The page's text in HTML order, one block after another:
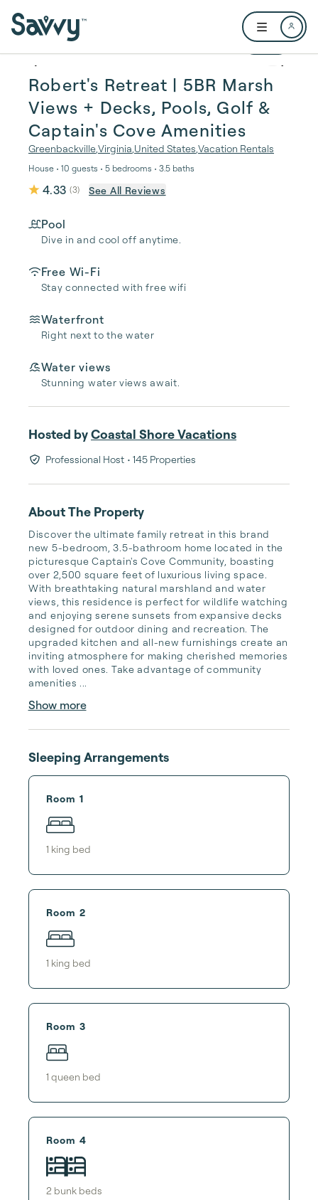
Open user
1 / 72
Robert's Retreat | 5BR Marsh
Views + Decks, Pools, Golf &
Captain's Cove Amenities
GreenbackvilleVirginia United States Vacation Rentals
House • 10 guests • 5 bedrooms • 3.5 baths
4.33 (3) See All Reviews
Pool
Dive in and cool off anytime.
Free Wi-Fi
Stay connected with free wifi
Waterfront
Right next to the water
Water views
Stunning water views await.
Hosted byCoastal Shore Vacations
Professional Host • 145 Properties
About The Property
Discover the ultimate family retreat in this brand
new 5-bedroom, 3.5-bathroom home located in the
picturesque Captain's Cove Community, boasting
over 2,500 square feet of luxurious living space.
With breathtaking natural marshland and water
views, this residence is perfect for wildlife watching
and enjoying serene sunsets from expansive decks
designed for outdoor dining and recreation. The
upgraded kitchen and all-new furnishings create an
inviting atmosphere for making cherished memories
with loved ones. Take advantage of community
amenities ...
Show more
Sleeping Arrangements
Room 1
1 king bed
Room 2
1 king bed
Room 3
1 queen bed
Room 4
2 bunk beds